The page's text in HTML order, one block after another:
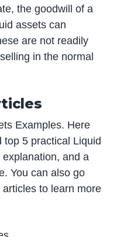
the goodwill of a
assets can
are not readily
in the normal
Examples. Here
top 5 practical Liquid
and a
You can also go
to learn more